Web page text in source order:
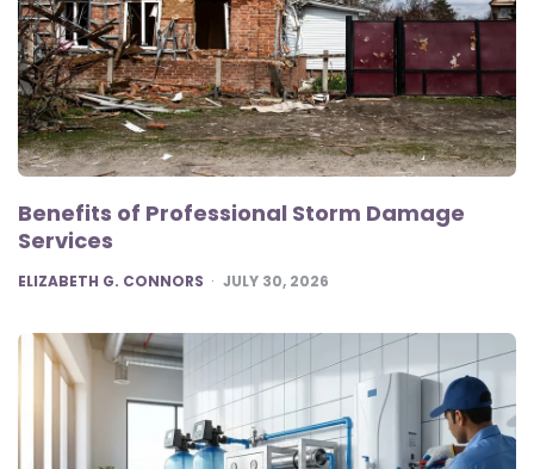
Benefits of Professional Storm Damage
Services
POSTED
ELIZABETH G. CONNORS JULY 30, 2026